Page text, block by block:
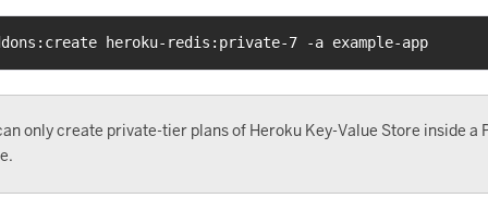
heroku-redis:private-7 -a example-app
only create private-tier plans of Heroku Key-Value Store inside a